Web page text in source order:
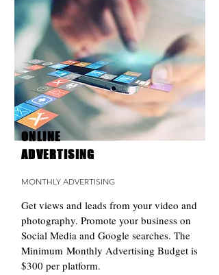
ONLINE
ADVERTISING
MONTHLY ADVERTISING
Get views and leads from your video and
photography. Promote your business on
Social Media and Google searches. The
Minimum Monthly Advertising Budget is
$300 per platform.